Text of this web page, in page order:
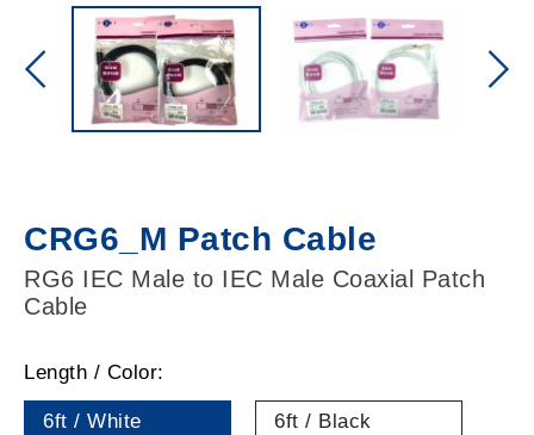
CRG6_M Patch Cable
RG6 IEC Male to IEC Male Coaxial Patch
Cable
Length / Color:
6ft / White 6ft / Black